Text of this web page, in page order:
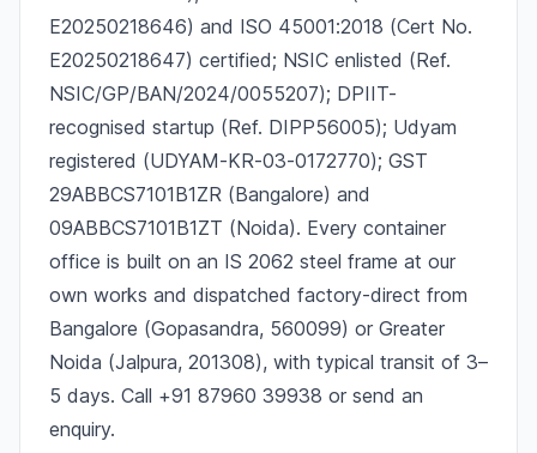
E20250218646) and ISO 45001:2018 (Cert No.
E20250218647) certified; NSIC enlisted (Ref.
NSIC/GP/BAN/2024/0055207); DPIIT-
recognised startup (Ref. DIPP56005); Udyam
registered (UDYAM-KR-03-0172770); GST
29ABBCS7101B1ZR (Bangalore) and
09ABBCS7101B1ZT (Noida). Every container
office is built on an IS 2062 steel frame at our
own works and dispatched factory-direct from
Bangalore (Gopasandra, 560099) or Greater
Noida (Jalpura, 201308), with typical transit of 3–
5 days. Call +91 87960 39938 or send an
enquiry.